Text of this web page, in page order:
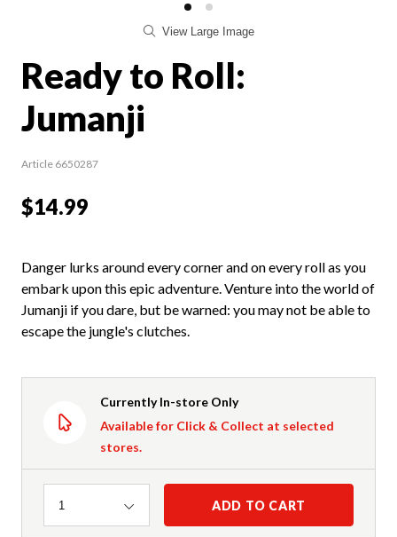
View Large Image
Ready to Roll:
Jumanji
Article 6650287
$14.99
Danger lurks around every corner and on every roll as you
embark upon this epic adventure. Venture into the world of
Jumanji if you dare, but be warned: you may not be able to
escape the jungle's clutches.
Currently In-store Only
Available for Click & Collect at selected
stores.
Quantity
1 ADD TO CART